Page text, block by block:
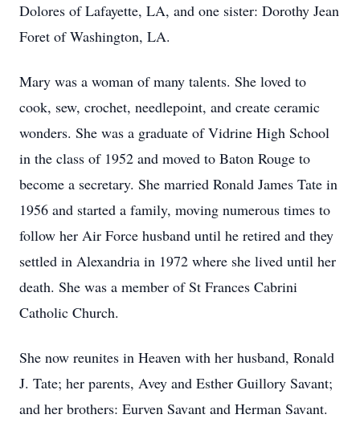
Dolores of Lafayette, LA, and one sister: Dorothy Jean
Foret of Washington, LA.
Mary was a woman of many talents. She loved to
cook, sew, crochet, needlepoint, and create ceramic
wonders. She was a graduate of Vidrine High School
in the class of 1952 and moved to Baton Rouge to
become a secretary. She married Ronald James Tate in
1956 and started a family, moving numerous times to
follow her Air Force husband until he retired and they
settled in Alexandria in 1972 where she lived until her
death. She was a member of St Frances Cabrini
Catholic Church.
She now reunites in Heaven with her husband, Ronald
J. Tate; her parents, Avey and Esther Guillory Savant;
and her brothers: Eurven Savant and Herman Savant.